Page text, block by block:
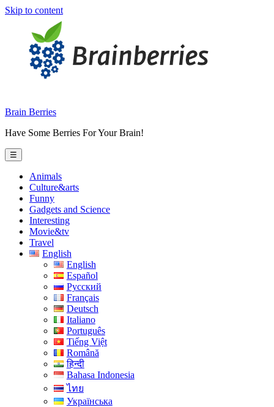
Skip to content
Brain Berries
Have Some Berries For Your Brain!
☰
Animals
Culture&arts
Funny
Gadgets and Science
Interesting
Movie&tv
Travel
English
English
Español
Русский
Français
Deutsch
Italiano
Português
Tiếng Việt
Română
हिन्दी
Bahasa Indonesia
ไทย
Українська